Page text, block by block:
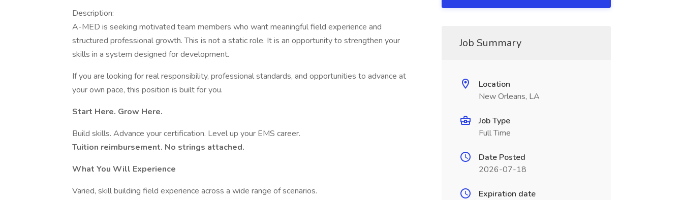
Description:
A-MED is seeking motivated team members who want meaningful field experience and
structured professional growth. This is not a static role. It is an opportunity to strengthen your
skills in a system designed for development.
If you are looking for real responsibility, professional standards, and opportunities to advance at
your own pace, this position is built for you.
Start Here. Grow Here.
Build skills. Advance your certification. Level up your EMS career.
Tuition reimbursement. No strings attached.
What You Will Experience
Varied, skill building field experience across a wide range of scenarios.
Job Summary
Location
New Orleans, LA
Job Type
Full Time
Date Posted
2026-07-18
Expiration date